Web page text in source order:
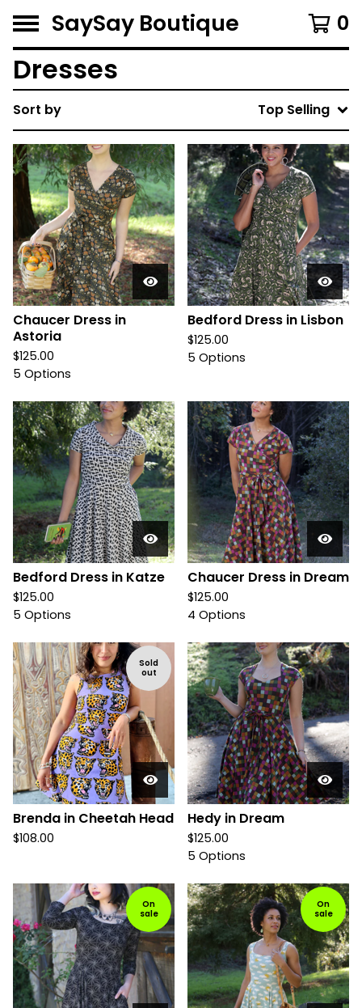
SaySay Boutique 0
Dresses
Sort by Top Selling
Chaucer Dress in
Astoria
$125.00
5 Options
Bedford Dress in Lisbon
$125.00
5 Options
Bedford Dress in Katze
$125.00
5 Options
Chaucer Dress in Dream
$125.00
4 Options
Sold
out
Brenda in Cheetah Head
$108.00
Hedy in Dream
$125.00
5 Options
On
sale
On
sale